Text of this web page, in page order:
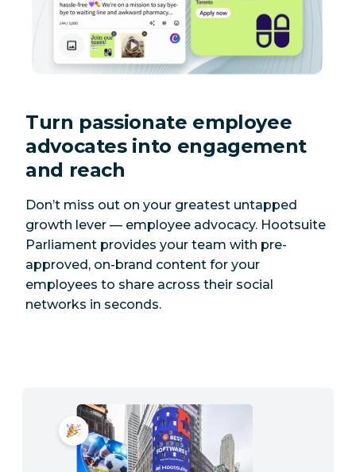
Turn passionate employee
advocates into engagement
and reach
Don’t miss out on your greatest untapped
growth lever — employee advocacy. Hootsuite
Parliament provides your team with pre-
approved, on-brand content for your
employees to share across their social
networks in seconds.